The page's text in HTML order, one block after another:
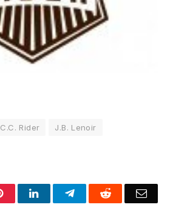
C.C. Rider
J.B. Lenoir
PinterestLinkedInTelegramReddit